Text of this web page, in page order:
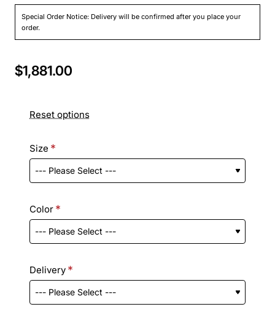
Special Order Notice: Delivery will be confirmed after you place your
order.
$1,881.00
Reset options
Size
Color
Delivery